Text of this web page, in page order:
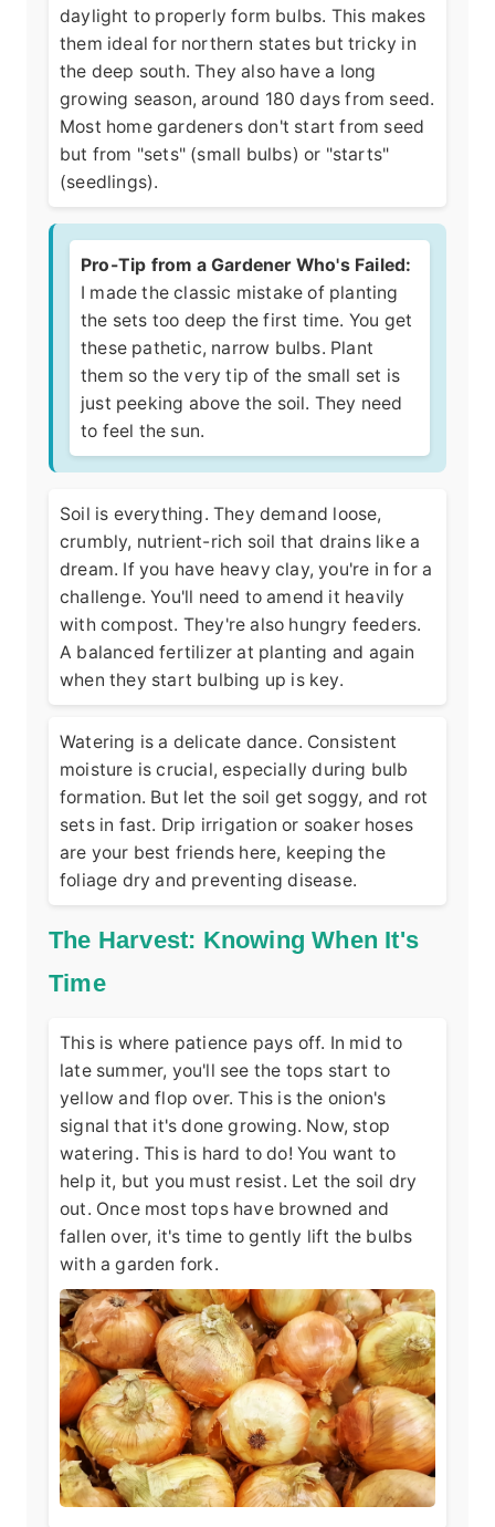
daylight to properly form bulbs. This makes
them ideal for northern states but tricky in
the deep south. They also have a long
growing season, around 180 days from seed.
Most home gardeners don't start from seed
but from "sets" (small bulbs) or "starts"
(seedlings).
Pro-Tip from a Gardener Who's Failed:
I made the classic mistake of planting
the sets too deep the first time. You get
these pathetic, narrow bulbs. Plant
them so the very tip of the small set is
just peeking above the soil. They need
to feel the sun.
Soil is everything. They demand loose,
crumbly, nutrient-rich soil that drains like a
dream. If you have heavy clay, you're in for a
challenge. You'll need to amend it heavily
with compost. They're also hungry feeders.
A balanced fertilizer at planting and again
when they start bulbing up is key.
Watering is a delicate dance. Consistent
moisture is crucial, especially during bulb
formation. But let the soil get soggy, and rot
sets in fast. Drip irrigation or soaker hoses
are your best friends here, keeping the
foliage dry and preventing disease.
The Harvest: Knowing When It's
Time
This is where patience pays off. In mid to
late summer, you'll see the tops start to
yellow and flop over. This is the onion's
signal that it's done growing. Now, stop
watering. This is hard to do! You want to
help it, but you must resist. Let the soil dry
out. Once most tops have browned and
fallen over, it's time to gently lift the bulbs
with a garden fork.